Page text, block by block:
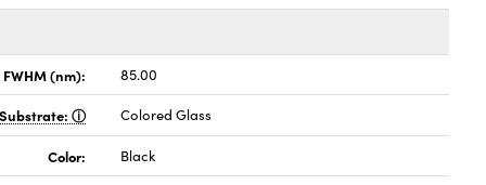
(nm): 85.00
Substrate: Colored Glass
Color: Black